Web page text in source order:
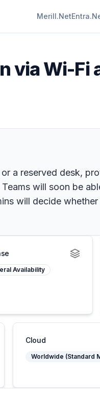
Merill.Net
via Wi-Fi
a reserved desk,
will soon be
will decide
Availability
Cloud
Worldwide (Standard